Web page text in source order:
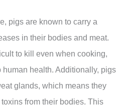
pigs are known to carry a
in their bodies and meat.
to kill even when cooking,
health. Additionally, pigs
glands, which means they
from their bodies. This